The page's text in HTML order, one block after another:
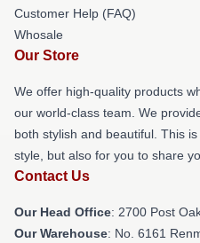
Customer Help (FAQ)
Whosale
Our Store
We offer high-quality products
our world-class team. We
both stylish and beautiful. This
style, but also for you to share
Contact Us
Our Head Office: 2700 Post
Our Warehouse: No. 6161